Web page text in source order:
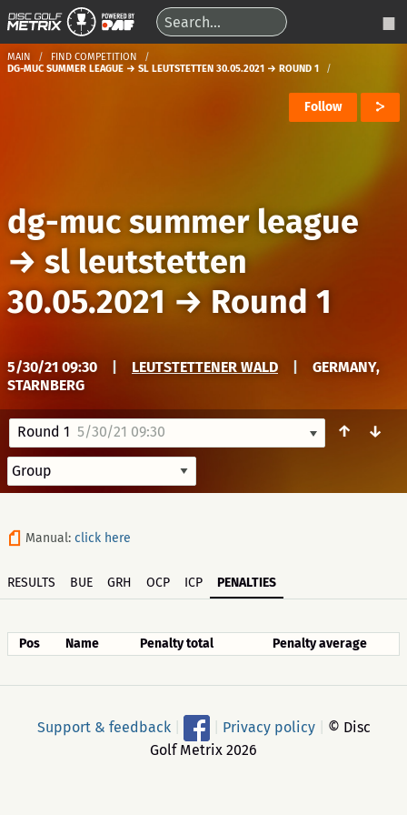
MAIN
FIND COMPETITION
DG-MUC SUMMER LEAGUE → SL LEUTSTETTEN 30.05.2021 → ROUND 1
Follow
dg-muc summer league
→ sl leutstetten
30.05.2021 → Round 1
5/30/21 09:30 LEUTSTETTENER WALD
GERMANY,
STARNBERG
Round 1 5/30/21 09:30 ↑ ↓
Manual: click here
RESULTS BUE GRH OCP ICP PENALTIES
Pos Name Penalty total Penalty average
Support & feedback Privacy policy
© Disc
Golf Metrix 2026